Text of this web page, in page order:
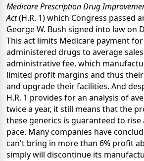
Medicare Prescription Drug
Act(H.R. 1) which Congress passed
George W. Bush signed into law on
This act limits Medicare payment
administered drugs to average
administrative fee, which
limited profit margins and thus
and upgrade their facilities. And
H.R. 1 provides for an analysis of
twice a year, it still means that the
these generics is guaranteed to rise
pace. Many companies have
can't bring in more than 6% profit
simply will discontinue its